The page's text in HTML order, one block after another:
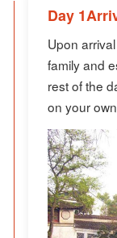
Day
Upon
family and
rest of the
on your